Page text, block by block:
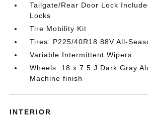
Tailgate/Rear Door Lock
Locks
Tire Mobility Kit
Tires: P225/40R18 88V All-
Variable Intermittent Wipers
Wheels: 18 x 7.5 J Dark Gray
Machine finish
INTERIOR